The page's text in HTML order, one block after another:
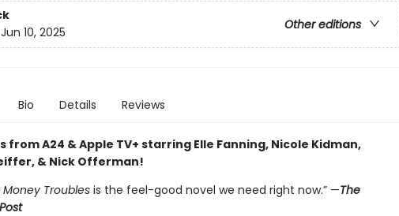
Other editions
Jun 10, 2025
Bio Details Reviews
from A24 & Apple TV+ starring Elle Fanning, Nicole Kidman,
& Nick Offerman!
Money Troublesis the feel-good novel we need right now.” —The